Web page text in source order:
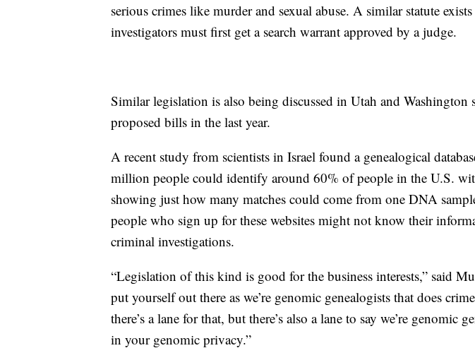
serious crimes like murder and sexual abuse. A similar statute
investigators must first get a search warrant approved by a judge.
Similar legislation is also being discussed in Utah and Washington
proposed bills in the last year.
A recent study from scientists in Israel found a genealogical
million people could identify around 60% of people in the U.S.
showing just how many matches could come from one DNA
people who sign up for these websites might not know their
criminal investigations.
“Legislation of this kind is good for the business interests,” said
put yourself out there as we’re genomic genealogists that does
there’s a lane for that, but there’s also a lane to say we’re genomic
in your genomic privacy.”